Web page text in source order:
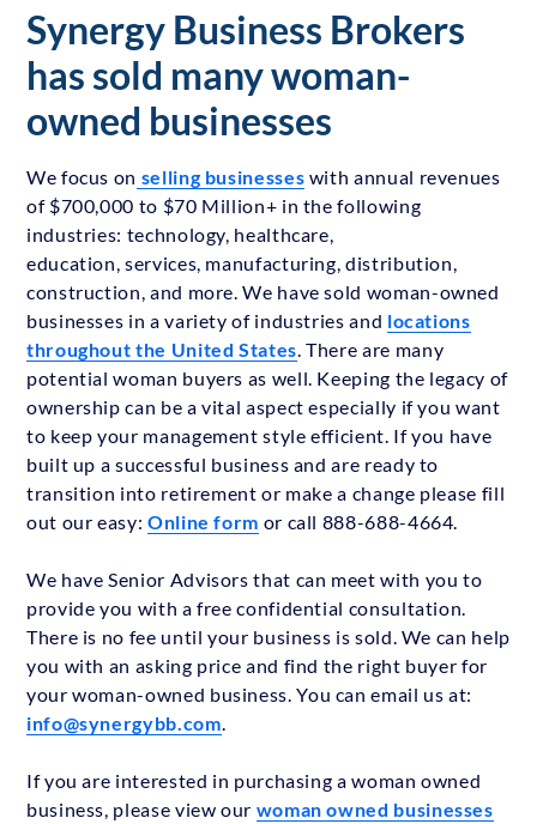
Synergy Business Brokers
has sold many woman-
owned businesses
We focus on selling businesses with annual revenues
of $700,000 to $70 Million+ in the following
industries: technology, healthcare,
education, services, manufacturing, distribution,
construction, and more. We have sold woman-owned
businesses in a variety of industries and locations
throughout the United States . There are many
potential woman buyers as well. Keeping the legacy of
ownership can be a vital aspect especially if you want
to keep your management style efficient. If you have
built up a successful business and are ready to
transition into retirement or make a change please fill
out our easy: Online form or call 888-688-4664.
We have Senior Advisors that can meet with you to
provide you with a free confidential consultation.
There is no fee until your business is sold. We can help
you with an asking price and find the right buyer for
your woman-owned business. You can email us at:
info@synergybb.com
If you are interested in purchasing a woman owned
business, please view our woman owned businesses